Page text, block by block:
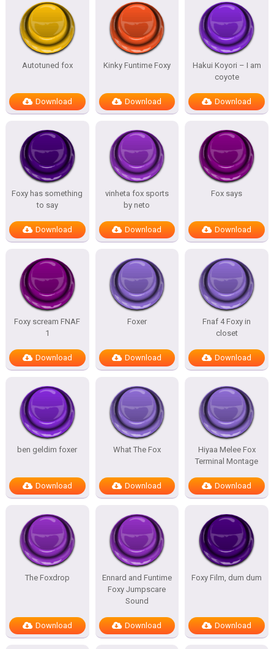
Autotuned fox
Download
Kinky Funtime Foxy
Download
Hakui Koyori – I am
coyote
Download
Foxy has something
to say
Download
vinheta fox sports
by neto
Download
Fox says
Download
Foxy scream FNAF
1
Download
Foxer
Download
Fnaf 4 Foxy in
closet
Download
ben geldim foxer
Download
What The Fox
Download
Hiyaa Melee Fox
Terminal Montage
Download
The Foxdrop
Download
Ennard and Funtime
Foxy Jumpscare
Sound
Download
Foxy Film, dum dum
Download